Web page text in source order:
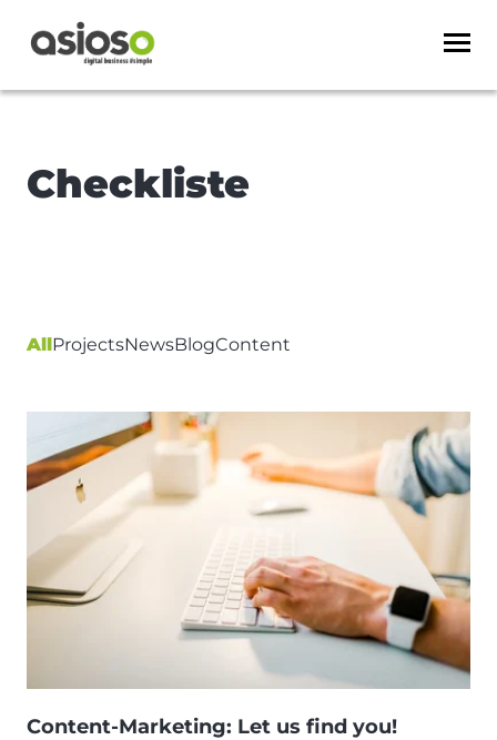
Checkliste
AllProjectsNewsBlogContent
Content-Marketing: Let us find you!